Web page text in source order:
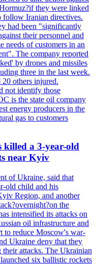
they were linked
follow Iranian directives.
had been "significantly
their personnel and
needs of customers in an
The company reported
by drones and missiles
three in the last week.
others injured.
not identify those
is the state oil company
energy producers in the
gas to customers
killed a 3-year-old
near Kyiv
of Ukraine, said that
old child and his
Region, and another
the
intensified its attacks on
oil infrastructure and
to reduce Moscow's war-
Ukraine deny that they
attacks. The Ukrainian
six ballistic rockets